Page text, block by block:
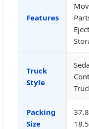
Features
Truck
Style
Packing
Size